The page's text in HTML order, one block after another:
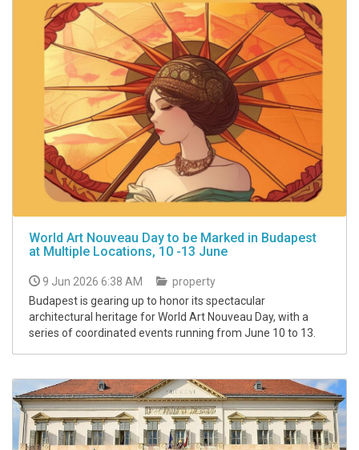
World Art Nouveau Day to be Marked in Budapest
at Multiple Locations, 10 -13 June
9 Jun 2026 6:38 AM
property
Budapest is gearing up to honor its spectacular
architectural heritage for World Art Nouveau Day, with a
series of coordinated events running from June 10 to 13.